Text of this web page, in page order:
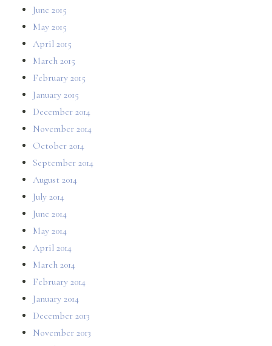
June 2015
May 2015
April 2015
March 2015
February 2015
January 2015
December 2014
November 2014
October 2014
September 2014
August 2014
July 2014
June 2014
May 2014
April 2014
March 2014
February 2014
January 2014
December 2013
November 2013